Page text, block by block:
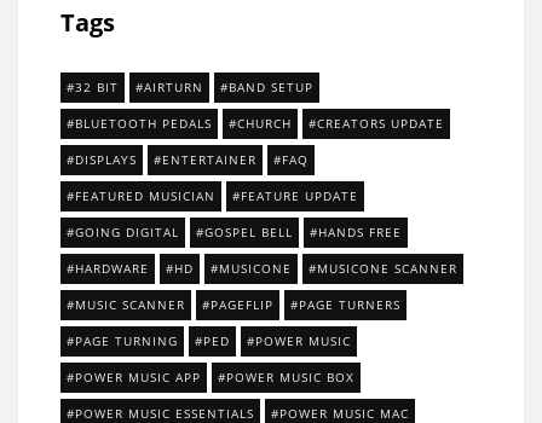
Tags
32 BIT AIRTURN BAND SETUP
BLUETOOTH PEDALS CHURCH CREATORS UPDATE
DISPLAYS ENTERTAINER FAQ
FEATURED MUSICIAN FEATURE UPDATE
GOING DIGITAL GOSPEL BELL HANDS FREE
HARDWARE HD MUSICONE MUSICONE SCANNER
MUSIC SCANNER PAGEFLIP PAGE TURNERS
PAGE TURNING PED POWER MUSIC
POWER MUSIC APP POWER MUSIC BOX
POWER MUSIC ESSENTIALS POWER MUSIC MAC